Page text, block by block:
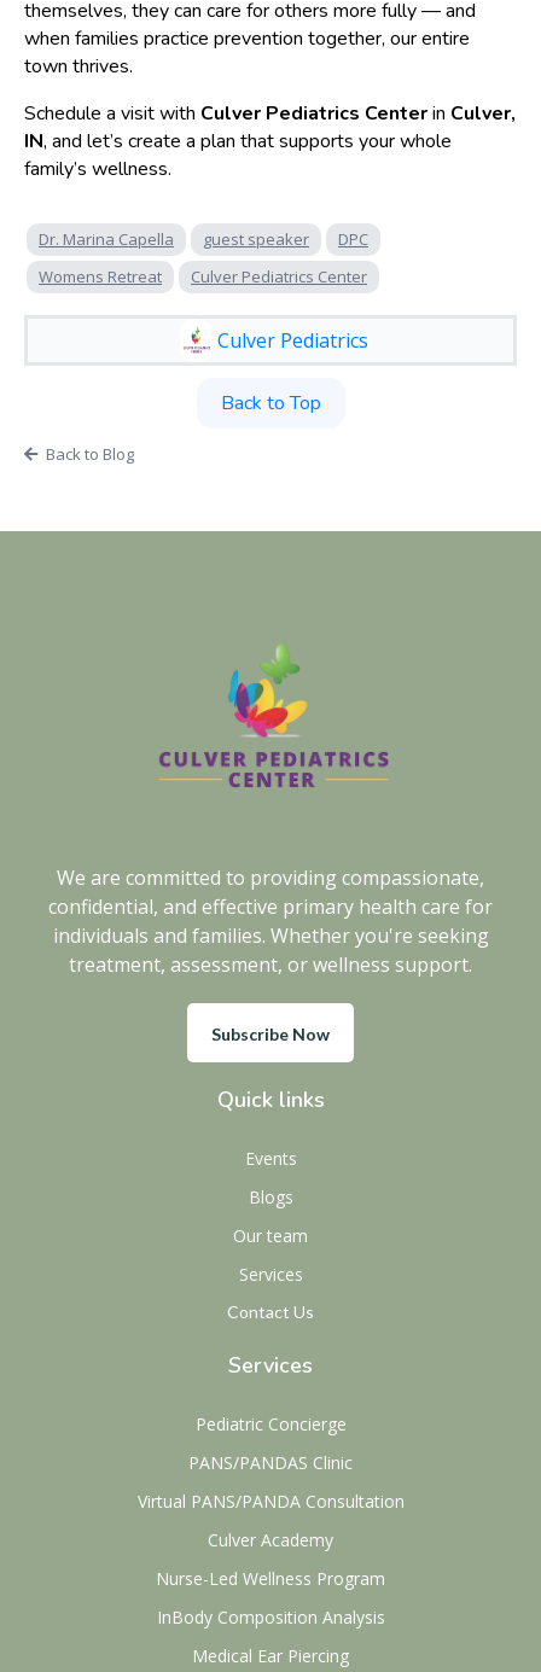
themselves, they can care for others more fully — and
when families practice prevention together, our entire
town thrives.
Schedule a visit with Culver Pediatrics Centerin Culver,
IN, and let’s create a plan that supports your whole
family’s wellness.
Dr. Marina Capella guest speaker
DPC
Womens Retreat
Culver Pediatrics Center
Culver Pediatrics
Back to Top
Back to Blog
We are committed to providing compassionate,
confidential, and effective primary health care for
individuals and families. Whether you're seeking
treatment, assessment, or wellness support.
Subscribe Now
Quick links
Events
Blogs
Our team
Services
Contact Us
Services
Pediatric Concierge
PANS/PANDAS Clinic
Virtual PANS/PANDA Consultation
Culver Academy
Nurse-Led Wellness Program
InBody Composition Analysis
Medical Ear Piercing